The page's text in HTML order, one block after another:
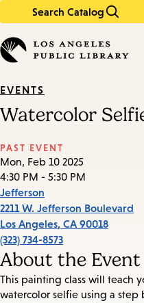
Search Catalog
in
keywords
EVENTS
Watercolor
PAST EVENT
Mon, Feb 10 2025
4:30 PM - 5:30 PM
Jefferson
2211 W. Jefferson Boulevard
Los Angeles, CA 90018
(323) 734-8573
About the Event
This painting class will teach
watercolor selfie using a step